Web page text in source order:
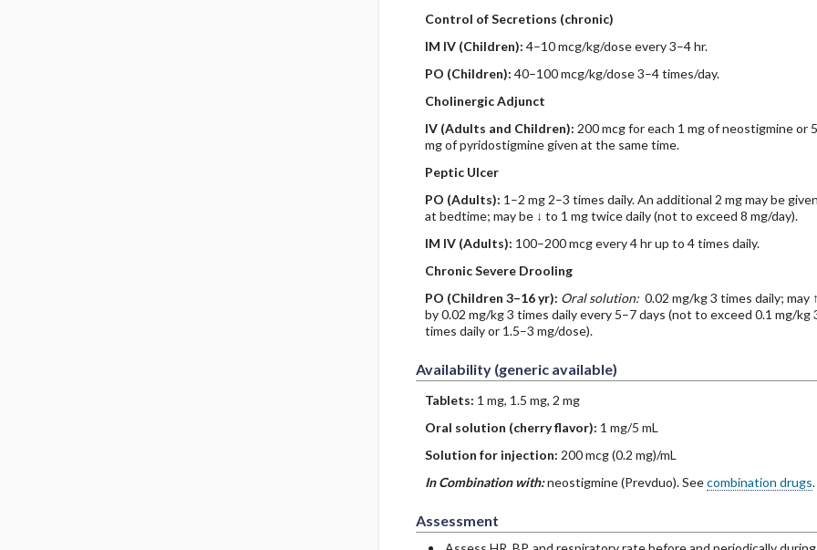
Control of Secretions (chronic)
IM IV (Children): 4–10 mcg/kg/dose every 3–4 hr.
PO (Children): 40–100 mcg/kg/dose 3–4 times/day.
Cholinergic Adjunct
IV (Adults and Children): 200 mcg for each 1 mg of neostigmine or 5
mg of pyridostigmine given at the same time.
Peptic Ulcer
PO (Adults): 1–2 mg 2–3 times daily. An additional 2 mg may be
at bedtime; may be ↓ to 1 mg twice daily (not to exceed 8 mg/day).
IM IV (Adults): 100–200 mcg every 4 hr up to 4 times daily.
Chronic Severe Drooling
PO (Children 3–16 yr): Oral solution:0.02 mg/kg 3 times daily; may
by 0.02 mg/kg 3 times daily every 5–7 days (not to exceed 0.1 mg/kg
times daily or 1.5–3 mg/dose).
Availability (generic available)
Tablets: 1 mg, 1.5 mg, 2 mg
Oral solution (cherry flavor): 1 mg/5 mL
Solution for injection: 200 mcg (0.2 mg)/mL
In Combination with:neostigmine (Prevduo). Seecombination drugs.
Assessment